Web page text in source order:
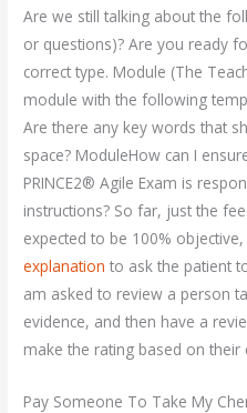
Are we still talking about the
or questions)? Are you ready
correct type. Module (The
module with the following
Are there any key words that
space? ModuleHow can I
PRINCE2® Agile Exam is
instructions? So far, just the
expected to be 100%
explanation to ask the patient
am asked to review a person
evidence, and then have a
make the rating based on
Pay Someone To Take My